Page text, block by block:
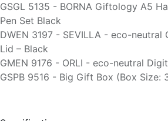
GSGL 5135 - BORNA Giftology A5
Pen Set Black
DWEN 3197 - SEVILLA - eco-
Lid – Black
GMEN 9176 - ORLI - eco-neutral
GSPB 9516 - Big Gift Box (Box Size: